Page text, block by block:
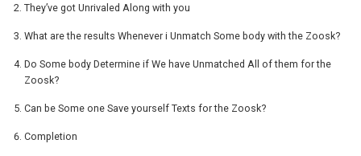
They’ve got Unrivaled Along with you
What are the results Whenever i Unmatch Some body with the Zoosk?
Do Some body Determine if We have Unmatched All of them for the
Zoosk?
Can be Some one Save yourself Texts for the Zoosk?
Completion